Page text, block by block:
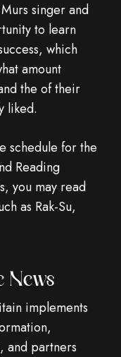
singer and
to learn
which
amount
the of their
liked.
schedule for the
Reading
you may read
as Rak-Su,
News
implements
and partners